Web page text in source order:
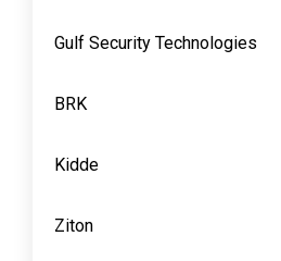
Gulf Security Technologies
BRK
Kidde
Ziton